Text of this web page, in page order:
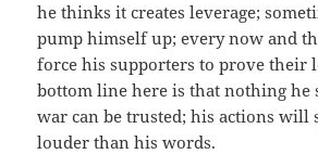
he thinks it creates leverage;
pump himself up; every now and
force his supporters to prove their
bottom line here is that nothing he
war can be trusted; his actions will
louder than his words.